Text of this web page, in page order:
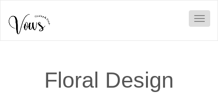
Floral Design